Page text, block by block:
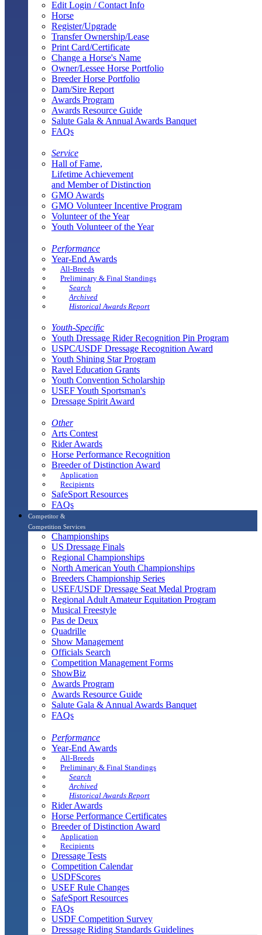
Edit Login / Contact Info
Horse
Register/Upgrade
Transfer Ownership/Lease
Print Card/Certificate
Change a Horse's Name
Owner/Lessee Horse Portfolio
Breeder Horse Portfolio
Dam/Sire Report
Awards Program
Awards Resource Guide
Salute Gala & Annual Awards Banquet
FAQs
Service
Hall of Fame,
Lifetime Achievement
and Member of Distinction
GMO Awards
GMO Volunteer Incentive Program
Volunteer of the Year
Youth Volunteer of the Year
Performance
Year-End Awards
All-Breeds
Preliminary & Final Standings
Search
Archived
Historical Awards Report
Youth-Specific
Youth Dressage Rider Recognition Pin Program
USPC/USDF Dressage Recognition Award
Youth Shining Star Program
Ravel Education Grants
Youth Convention Scholarship
USEF Youth Sportsman's
Dressage Spirit Award
Other
Arts Contest
Rider Awards
Horse Performance Recognition
Breeder of Distinction Award
Application
Recipients
SafeSport Resources
FAQs
Competitor &
Competition Services
Championships
US Dressage Finals
Regional Championships
North American Youth Championships
Breeders Championship Series
USEF/USDF Dressage Seat Medal Program
Regional Adult Amateur Equitation Program
Musical Freestyle
Pas de Deux
Quadrille
Show Management
Officials Search
Competition Management Forms
ShowBiz
Awards Program
Awards Resource Guide
Salute Gala & Annual Awards Banquet
FAQs
Performance
Year-End Awards
All-Breeds
Preliminary & Final Standings
Search
Archived
Historical Awards Report
Rider Awards
Horse Performance Certificates
Breeder of Distinction Award
Application
Recipients
Dressage Tests
Competition Calendar
USDFScores
USEF Rule Changes
SafeSport Resources
FAQs
USDF Competition Survey
Dressage Riding Standards Guidelines